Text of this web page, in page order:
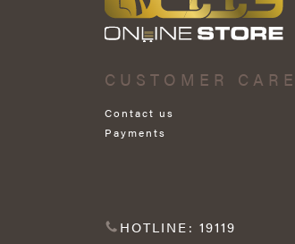
CUSTOMER CARE
Contact us
Payments
HOTLINE: 19119